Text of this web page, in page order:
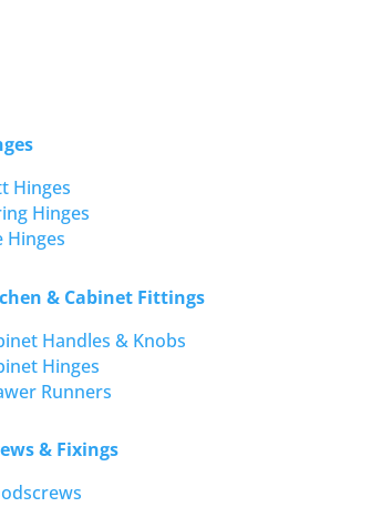
Hinges
Hinges
Hinges
& Cabinet Fittings
Handles & Knobs
Hinges
Runners
& Fixings